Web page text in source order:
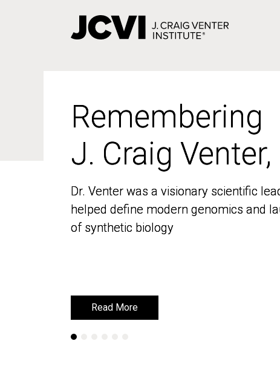
Remembering
J. Craig Venter,
Dr. Venter was a visionary scientific
helped define modern genomics and
of synthetic biology
Read More
Remembering
J. Craig Venter,
Dr. Venter was a visionary scientific
helped define modern genomics and
of synthetic biology
Read More